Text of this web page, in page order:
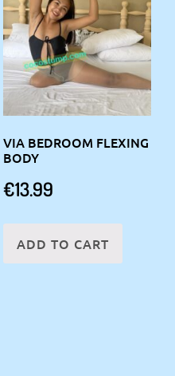
VIA BEDROOM FLEXING
BODY
€13.99
ADD TO CART